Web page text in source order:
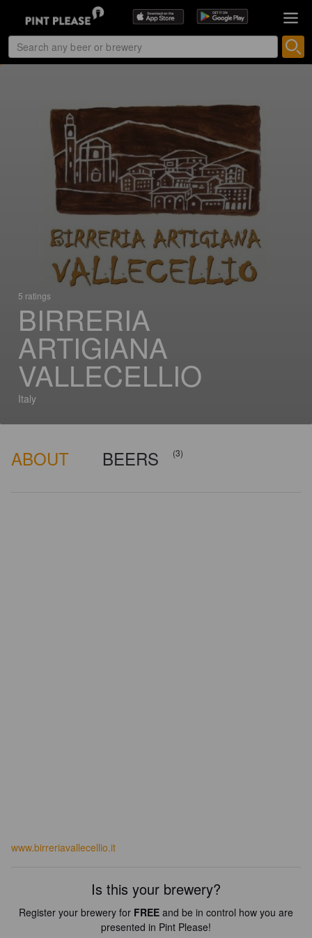
5 ratings
BIRRERIA
ARTIGIANA
VALLECELLIO
Italy
ABOUT BEERS (3)
www.birreriavallecellio.it
Is this your brewery?
Register your brewery for FREE and be in control how you are
presented in Pint Please!